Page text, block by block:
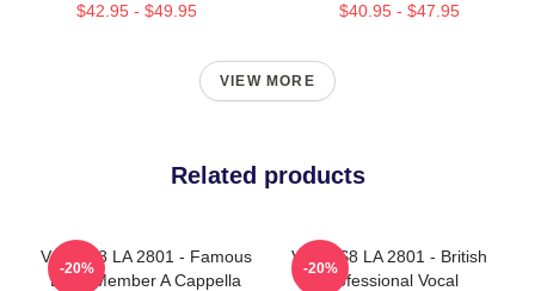
$42.95 - $49.95 $40.95 - $47.95
VIEW MORE
Related products
VOCES8 LA 2801 - Famous
Eight Member A Cappella
-20%
VOCES8 LA 2801 - British
Professional Vocal
-20%